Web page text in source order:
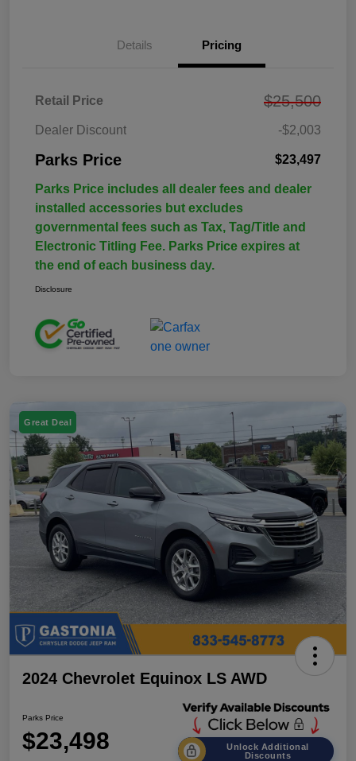
Details Pricing
Retail Price $25,500
Dealer Discount -$2,003
Parks Price $23,497
Parks Price includes all dealer fees and dealer
installed accessories but excludes
governmental fees such as Tax, Tag/Title and
Electronic Titling Fee. Parks Price expires at
the end of each business day.
Disclosure
Great Deal
2024 Chevrolet Equinox LS AWD
Parks Price
$23,498
Unlock Additional
Discounts